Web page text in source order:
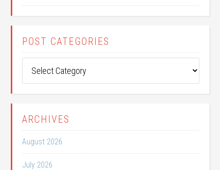
POST CATEGORIES
Categories
ARCHIVES
August 2026
July 2026